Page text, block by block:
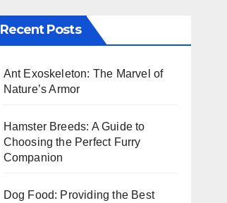
Recent Posts
Ant Exoskeleton: The Marvel of
Nature’s Armor
Hamster Breeds: A Guide to
Choosing the Perfect Furry
Companion
Dog Food: Providing the Best